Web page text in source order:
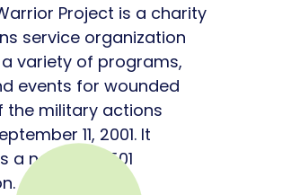
Project is a charity
service organization
variety of programs,
events for wounded
the military actions
11, 2001. It
a nonprofit 501